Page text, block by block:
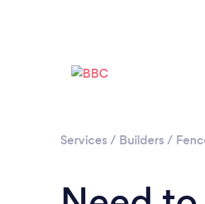
Services / Builders /